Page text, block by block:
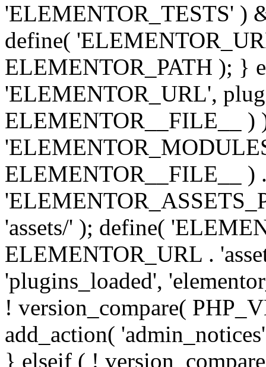
'ELEMENTOR_TESTS' )
define(
ELEMENTOR_PATH ); }
'ELEMENTOR_URL',
ELEMENTOR__FILE__ )
ELEMENTOR__FILE__ )
'assets/' ); define(
ELEMENTOR_URL .
'plugins_loaded',
! version_compare(
add_action(
} elseif ( !